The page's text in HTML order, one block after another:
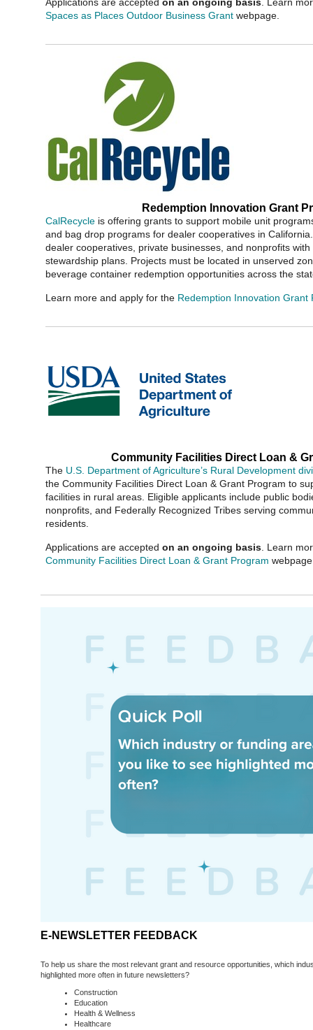
Spaces as Places Outdoor Business Grantwebpage.
Redemption Innovation Grant
CalRecycleis offering grants to support mobile unit
and bag drop programs for dealer cooperatives in
dealer cooperatives, private businesses, and nonprofits
stewardship plans. Projects must be located in unserved
beverage container redemption opportunities across the
Learn more and apply for the Redemption Innovation Grant
Community Facilities Direct Loan &
The U.S. Department of Agriculture’s Rural Development
the Community Facilities Direct Loan & Grant Program to
facilities in rural areas. Eligible applicants include public
nonprofits, and Federally Recognized Tribes serving
residents.
Applications are accepted on an ongoing basis. Learn
Community Facilities Direct Loan & Grant Program
E-NEWSLETTER FEEDBACK
To help us share the most relevant grant and resource opportunities, which
highlighted more often in future newsletters?
Construction
Education
Health & Wellness
Healthcare